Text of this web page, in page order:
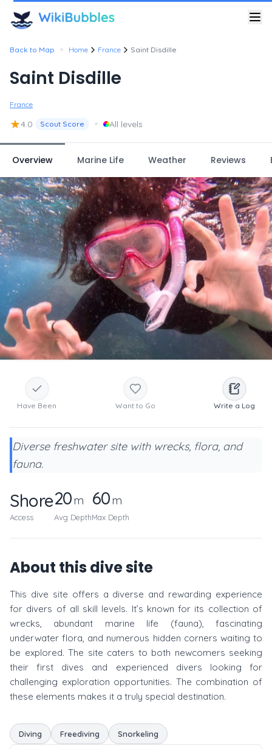
Back to Map • Home France Saint Disdille
Saint Disdille
France
★4.0 Scout Score • All levels
Overview Marine Life Weather Reviews
Have Been Want to Go Write a Log
Diverse freshwater site with wrecks, flora, and
fauna.
Shore
Access
20m
Avg Depth
60m
Max Depth
About this dive site
This dive site offers a diverse and rewarding experience
for divers of all skill levels. It’s known for its collection of
wrecks, abundant marine life (fauna), fascinating
underwater flora, and numerous hidden corners waiting to
be explored. The site caters to both newcomers seeking
their first dives and experienced divers looking for
challenging exploration opportunities. The combination of
these elements makes it a truly special destination.
Diving Freediving Snorkeling